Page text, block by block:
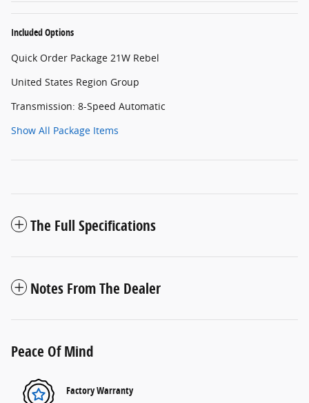
Included Options
Quick Order Package 21W Rebel
United States Region Group
Transmission: 8-Speed Automatic
Show All Package Items
The Full Specifications
Notes From The Dealer
Peace Of Mind
Factory Warranty